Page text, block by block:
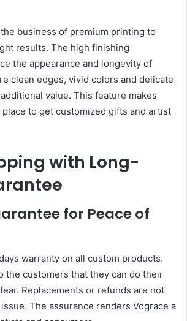
business of premium printing to
results. The high finishing
the appearance and longevity of
clean edges, vivid colors and delicate
value. This feature makes
place to get customized gifts and artist
with Long-
for Peace of
warranty on all custom products.
the customers that they can do their
Replacements or refunds are not
The assurance renders Vograce a